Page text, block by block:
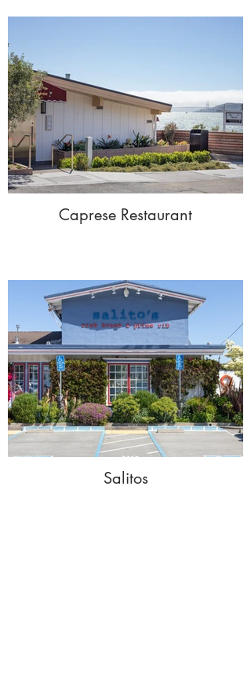
Caprese Restaurant
Salitos